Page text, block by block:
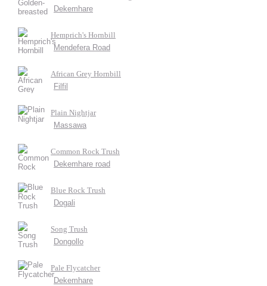
Dekemhare
Hemprich's Hornbill
Mendefera Road
African Grey Hornbill
Filfil
Plain Nightjar
Massawa
Common Rock Trush
Dekemhare road
Blue Rock Trush
Dogali
Song Trush
Dongollo
Pale Flycatcher
Dekemhare